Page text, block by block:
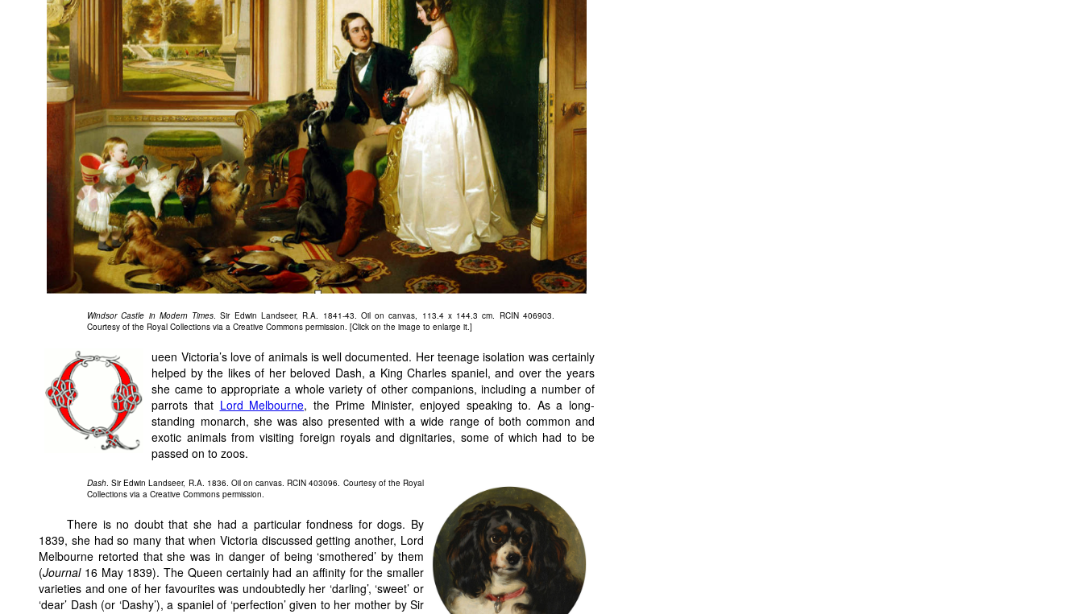
Windsor Castle in Modern Times. Sir Edwin Landseer, R.A. 1841-43. Oil on canvas, 113.4 x 144.3 cm. RCIN 406903.
Courtesy of the Royal Collections via a Creative Commons permission. [Click on the image to enlarge it.]
ueen Victoria’s love of animals is well documented. Her teenage isolation was certainly
helped by the likes of her beloved Dash, a King Charles spaniel, and over the years
she came to appropriate a whole variety of other companions, including a number of
parrots that Lord Melbourne, the Prime Minister, enjoyed speaking to. As a long-
standing monarch, she was also presented with a wide range of both common and
exotic animals from visiting foreign royals and dignitaries, some of which had to be
passed on to zoos.
Dash. Sir Edwin Landseer, R.A. 1836. Oil on canvas. RCIN 403096. Courtesy of the Royal
Collections via a Creative Commons permission.
There is no doubt that she had a particular fondness for dogs. By
1839, she had so many that when Victoria discussed getting another, Lord
Melbourne retorted that she was in danger of being ‘smothered’ by them
(Journal16 May 1839). The Queen certainly had an affinity for the smaller
varieties and one of her favourites was undoubtedly her ‘darling’, ‘sweet’ or
‘dear’ Dash (or ‘Dashy’), a spaniel of ‘perfection’ given to her mother by Sir